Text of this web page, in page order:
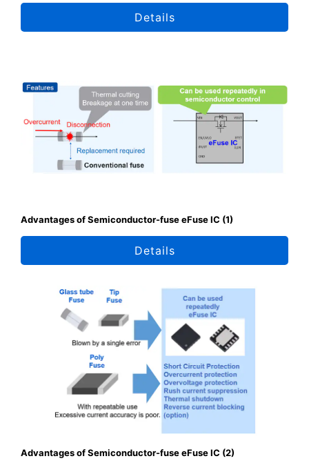
Details
Advantages of Semiconductor-fuse eFuse IC (1)
Details
Advantages of Semiconductor-fuse eFuse IC (2)